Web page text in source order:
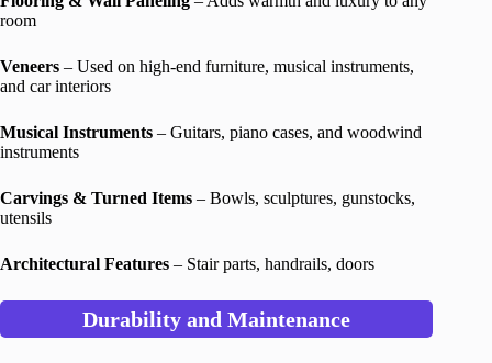
room
Veneers – Used on high-end furniture, musical instruments,
and car interiors
Musical Instruments – Guitars, piano cases, and woodwind
instruments
Carvings & Turned Items – Bowls, sculptures, gunstocks,
utensils
Architectural Features – Stair parts, handrails, doors
Durability and Maintenance